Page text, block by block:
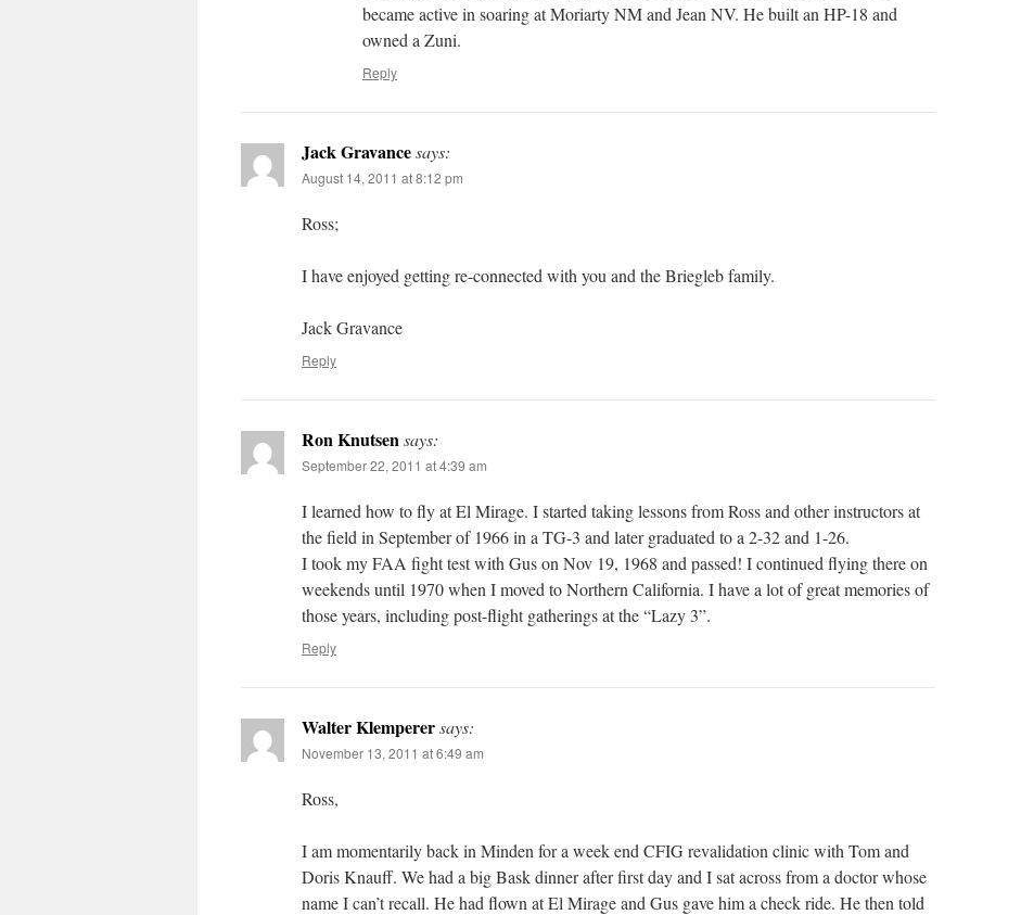
became active in soaring at Moriarty NM and Jean NV. He built an HP-18 and
owned a Zuni.
Reply
Jack Gravancesays:
August 14, 2011 at 8:12 pm
Ross;
I have enjoyed getting re-connected with you and the Briegleb family.
Jack Gravance
Reply
Ron Knutsensays:
September 22, 2011 at 4:39 am
I learned how to fly at El Mirage. I started taking lessons from Ross and other instructors at
the field in September of 1966 in a TG-3 and later graduated to a 2-32 and 1-26.
I took my FAA fight test with Gus on Nov 19, 1968 and passed! I continued flying there on
weekends until 1970 when I moved to Northern California. I have a lot of great memories of
those years, including post-flight gatherings at the “Lazy 3”.
Reply
Walter Klemperersays:
November 13, 2011 at 6:49 am
Ross,
I am momentarily back in Minden for a week end CFIG revalidation clinic with Tom and
Doris Knauff. We had a big Bask dinner after first day and I sat across from a doctor whose
name I can’t recall. He had flown at El Mirage and Gus gave him a check ride. He then told